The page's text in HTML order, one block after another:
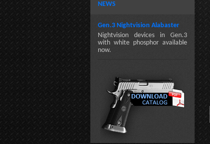
NEWS
Gen.3 Nightvision Alabaster
Nightvision devices in Gen.3
with white phosphor available
now.